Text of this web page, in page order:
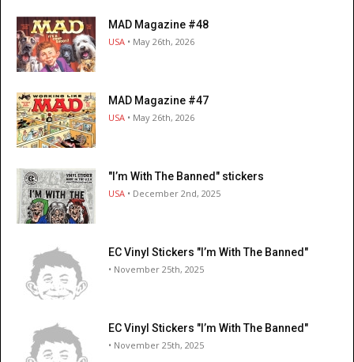
MAD Magazine #48
USA • May 26th, 2026
MAD Magazine #47
USA • May 26th, 2026
"I’m With The Banned" stickers
USA • December 2nd, 2025
EC Vinyl Stickers "I’m With The Banned"
• November 25th, 2025
EC Vinyl Stickers "I’m With The Banned"
• November 25th, 2025